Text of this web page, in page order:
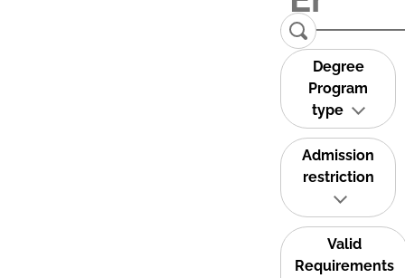
Degree
Program
type
Admission
restriction
Valid
Requirements